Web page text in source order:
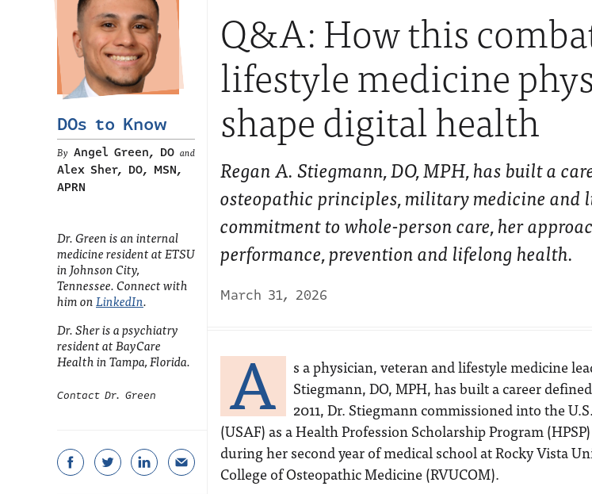
Q&A: How this
lifestyle medicine
shape digital health
Regan A. Stiegmann, DO, MPH, has built a
osteopathic principles, military medicine and
commitment to whole-person care, her
performance, prevention and lifelong health.
March 31, 2026
DOs to Know
Angel Green, DO and
Alex Sher, DO, MSN,
APRN
Dr. Green is an internal
medicine resident at ETSU
in Johnson City,
Tennessee. Connect with
him onLinkedIn.
Dr. Sher is a psychiatry
resident at BayCare
Health in Tampa, Florida.
Contact Dr. Green A
s a physician, veteran and lifestyle medicine
Stiegmann, DO, MPH, has built a career
2011, Dr. Stiegmann commissioned into the
(USAF) as a Health Profession Scholarship Program
during her second year of medical school at Rocky Vista
College of Osteopathic Medicine (RVUCOM).